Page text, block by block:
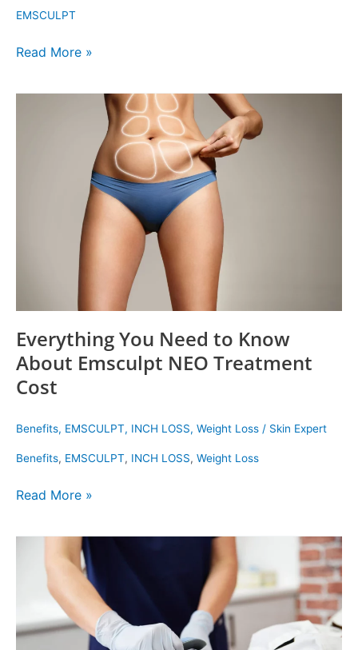
EMSCULPT
Read More »
Everything You Need to Know
About Emsculpt NEO Treatment
Cost
Benefits, EMSCULPT, INCH LOSS, Weight Loss / Skin Expert
Benefits, EMSCULPT, INCH LOSS, Weight Loss
Read More »
Treatments
Need